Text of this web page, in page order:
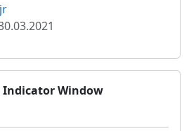
Indicator Window